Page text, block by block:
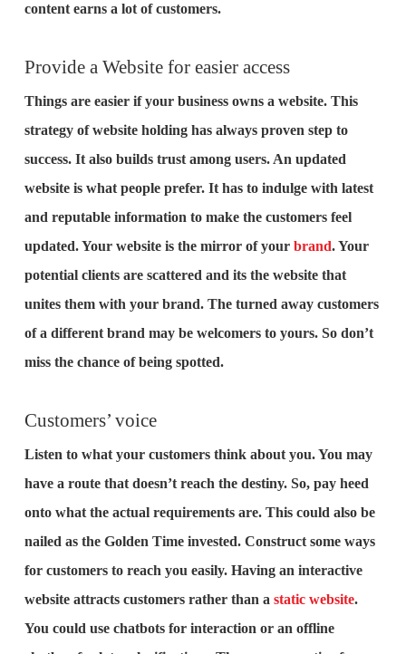
content earns a lot of customers.
Provide a Website for easier access
Things are easier if your business owns a website. This
strategy of website holding has always proven step to
success. It also builds trust among users. An updated
website is what people prefer. It has to indulge with latest
and reputable information to make the customers feel
updated. Your website is the mirror of your brand. Your
potential clients are scattered and its the website that
unites them with your brand. The turned away customers
of a different brand may be welcomers to yours. So don’t
miss the chance of being spotted.
Customers’ voice
Listen to what your customers think about you. You may
have a route that doesn’t reach the destiny. So, pay heed
onto what the actual requirements are. This could also be
nailed as the Golden Time invested. Construct some ways
for customers to reach you easily. Having an interactive
website attracts customers rather than a static website.
You could use chatbots for interaction or an offline